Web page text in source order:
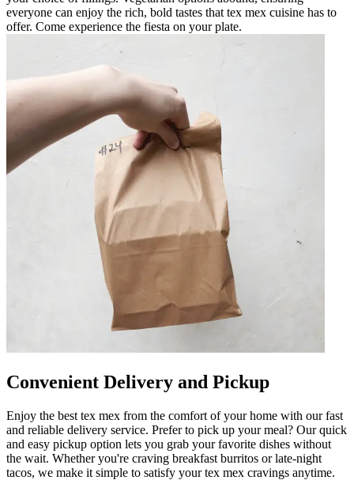
everyone can enjoy the rich, bold tastes that tex mex cuisine has to
offer. Come experience the fiesta on your plate.
Convenient Delivery and Pickup
Enjoy the best tex mex from the comfort of your home with our fast
and reliable delivery service. Prefer to pick up your meal? Our quick
and easy pickup option lets you grab your favorite dishes without
the wait. Whether you're craving breakfast burritos or late-night
tacos, we make it simple to satisfy your tex mex cravings anytime.